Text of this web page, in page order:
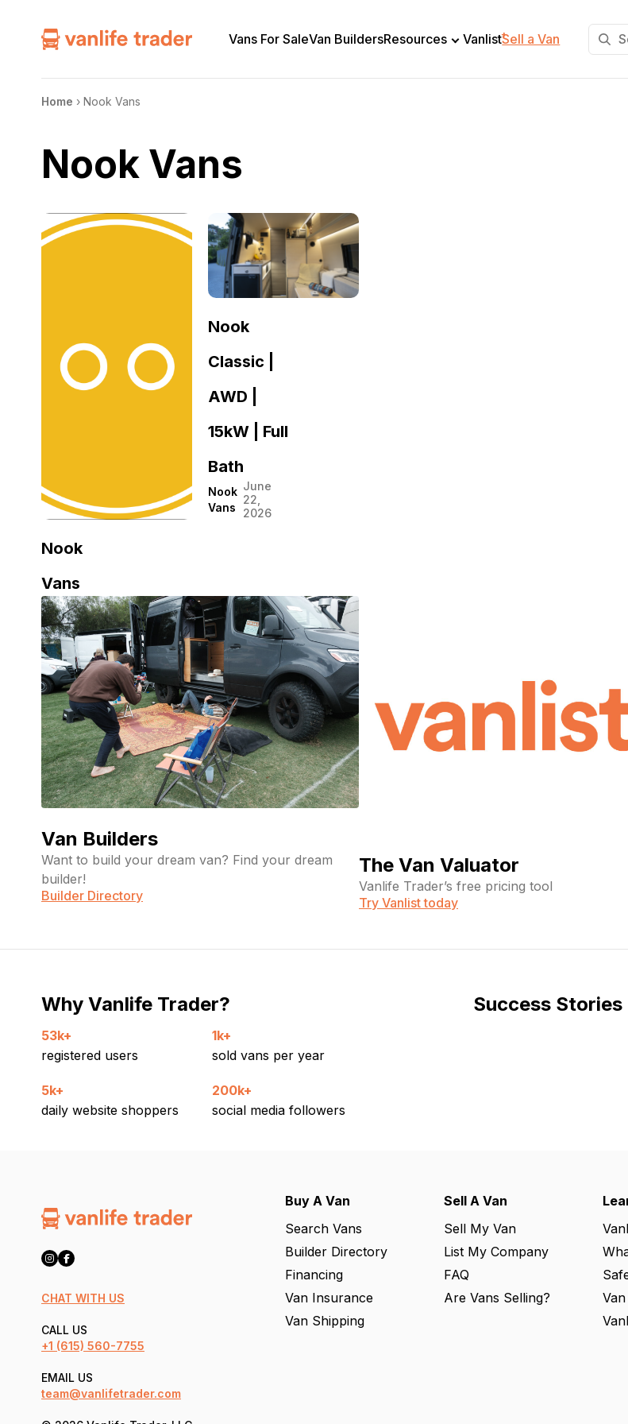
Vans For SaleVan BuildersResources Vanlist+
Sell a Van
Home › Nook Vans
Nook Vans
Nook
Vans
Nook
Vans
July 13,
2026
Nook
Classic |
AWD |
15kW | Full
Bath
Nook
Vans
June
22,
2026
Van Builders
Want to build your dream van? Find your dream
builder!
Builder Directory
The Van Valuator
Vanlife Trader’s free pricing tool
Try Vanlist today
Why Vanlife Trader?
53k+
registered users
1k+
sold vans per year
5k+
daily website shoppers
200k+
social media followers
Success Stories
CHAT WITH US
CALL US
+1 (615) 560-7755
EMAIL US
team@vanlifetrader.com
Buy A Van
Search Vans
Builder Directory
Financing
Van Insurance
Van Shipping
Sell A Van
Sell My Van
List My Company
FAQ
Are Vans Selling?